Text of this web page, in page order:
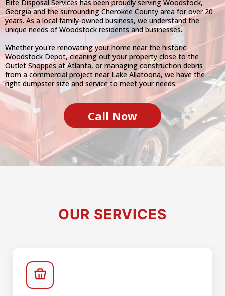
Elite Disposal Services has been proudly serving Woodstock,
Georgia and the surrounding Cherokee County area for over 20
years. As a local family-owned business, we understand the
unique needs of Woodstock residents and businesses.
Whether you're renovating your home near the historic
Woodstock Depot, cleaning out your property close to the
Outlet Shoppes at Atlanta, or managing construction debris
from a commercial project near Lake Allatoona, we have the
right dumpster size and service to meet your needs.
Call Now
OUR SERVICES